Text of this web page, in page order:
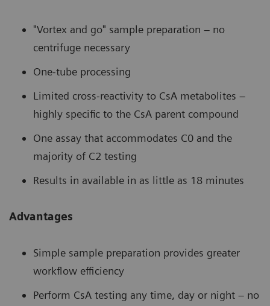
"Vortex and go" sample preparation – no
centrifuge necessary
One-tube processing
Limited cross-reactivity to CsA metabolites –
highly specific to the CsA parent compound
One assay that accommodates C0 and the
majority of C2 testing
Results in available in as little as 18 minutes
Advantages
Simple sample preparation provides greater
workflow efficiency
Perform CsA testing any time, day or night – no